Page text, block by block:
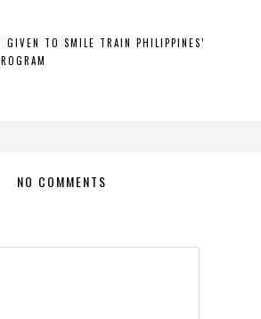
GIVEN TO SMILE TRAIN PHILIPPINES’
NO COMMENTS